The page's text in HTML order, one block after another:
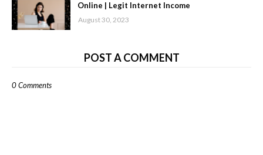
Online | Legit Internet Income
August 30, 2023
POST A COMMENT
0 Comments